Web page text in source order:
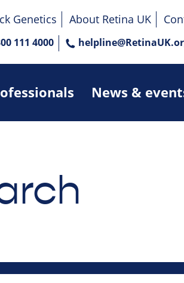
News &
Genetics About Retina UK
111 4000